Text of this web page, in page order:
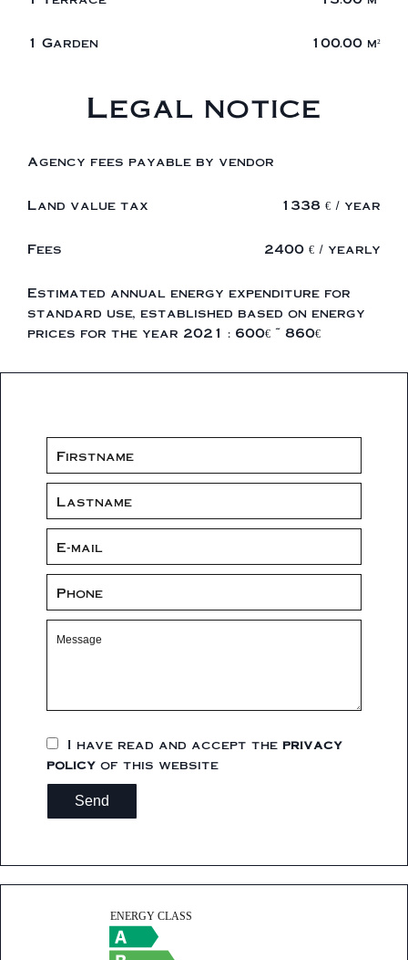
1 Garden 100.00 m²
Legal notice
Agency fees payable by vendor
Land value tax 1338 € / year
Fees 2400 € / yearly
Estimated annual energy expenditure for
standard use, established based on energy
prices for the year 2021 : 600€ ~ 860€
I have read and accept the privacy
policy of this website
Send